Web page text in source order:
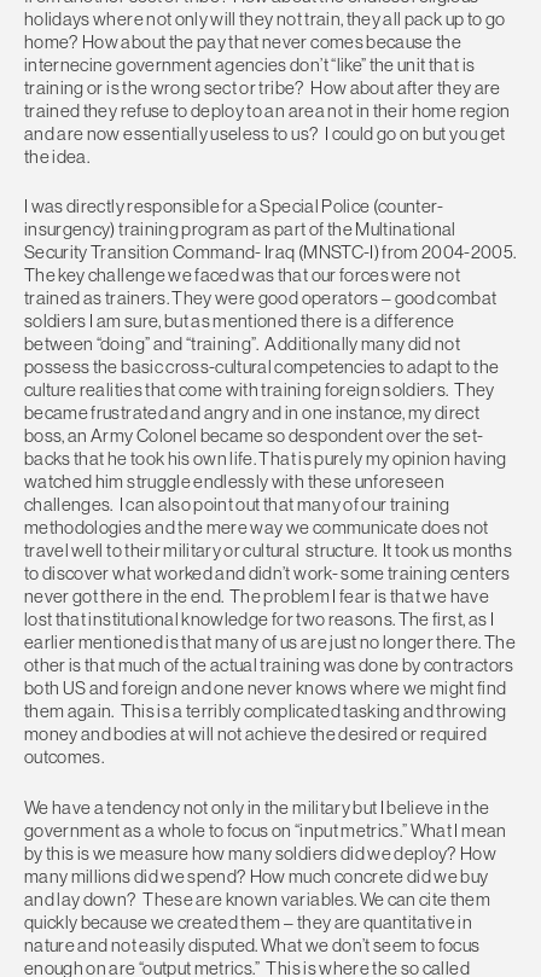
holidays where not only will they not train, they all pack up to go
home? How about the pay that never comes because the
internecine government agencies don’t “like” the unit that is
training or is the wrong sect or tribe? How about after they are
trained they refuse to deploy to an area not in their home region
and are now essentially useless to us? I could go on but you get
the idea.
I was directly responsible for a Special Police (counter-
insurgency) training program as part of the Multinational
Security Transition Command- Iraq (MNSTC-I) from 2004-2005.
The key challenge we faced was that our forces were not
trained as trainers. They were good operators – good combat
soldiers I am sure, but as mentioned there is a difference
between “doing” and “training”. Additionally many did not
possess the basic cross-cultural competencies to adapt to the
culture realities that come with training foreign soldiers. They
became frustrated and angry and in one instance, my direct
boss, an Army Colonel became so despondent over the set-
backs that he took his own life. That is purely my opinion having
watched him struggle endlessly with these unforeseen
challenges. I can also point out that many of our training
methodologies and the mere way we communicate does not
travel well to their military or cultural structure. It took us months
to discover what worked and didn’t work- some training centers
never got there in the end. The problem I fear is that we have
lost that institutional knowledge for two reasons. The first, as I
earlier mentioned is that many of us are just no longer there. The
other is that much of the actual training was done by contractors
both US and foreign and one never knows where we might find
them again. This is a terribly complicated tasking and throwing
money and bodies at will not achieve the desired or required
outcomes.
We have a tendency not only in the military but I believe in the
government as a whole to focus on “input metrics.” What I mean
by this is we measure how many soldiers did we deploy? How
many millions did we spend? How much concrete did we buy
and lay down? These are known variables. We can cite them
quickly because we created them – they are quantitative in
nature and not easily disputed. What we don’t seem to focus
enough on are “output metrics.” This is where the so called